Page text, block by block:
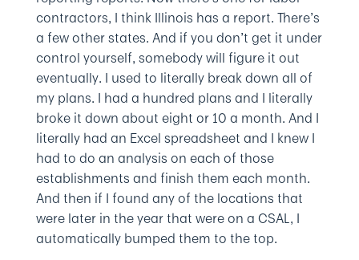
contractors, I think Illinois has a report. There’s
a few other states. And if you don’t get it under
control yourself, somebody will figure it out
eventually. I used to literally break down all of
my plans. I had a hundred plans and I literally
broke it down about eight or 10 a month. And I
literally had an Excel spreadsheet and I knew I
had to do an analysis on each of those
establishments and finish them each month.
And then if I found any of the locations that
were later in the year that were on a CSAL, I
automatically bumped them to the top.